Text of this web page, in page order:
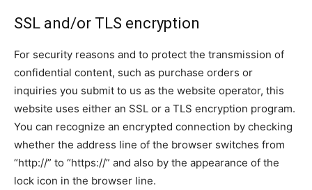
SSL and/or TLS encryption
For security reasons and to protect the transmission of
confidential content, such as purchase orders or
inquiries you submit to us as the website operator, this
website uses either an SSL or a TLS encryption program.
You can recognize an encrypted connection by checking
whether the address line of the browser switches from
“http://” to “https://” and also by the appearance of the
lock icon in the browser line.